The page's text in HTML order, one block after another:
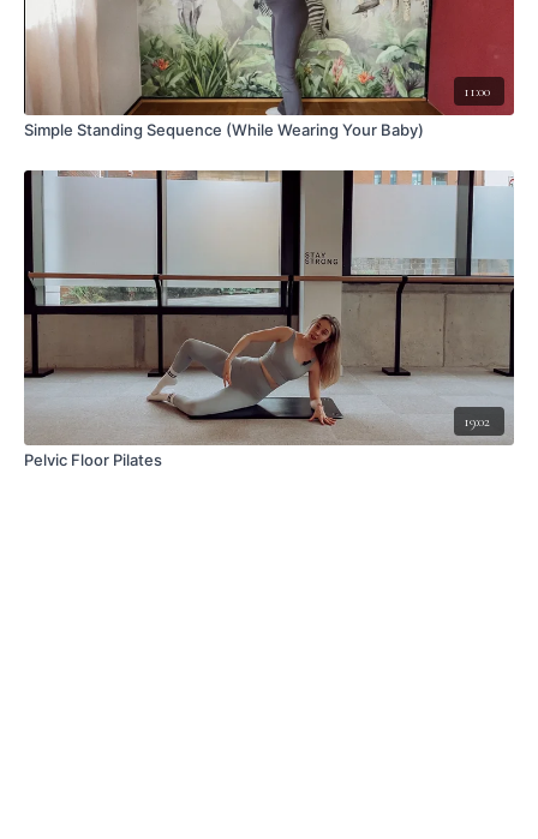
11:00
Simple Standing Sequence (While Wearing Your Baby)
19:02
Pelvic Floor Pilates